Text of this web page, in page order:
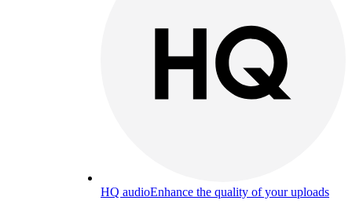
HQ audioEnhance the quality of your uploads